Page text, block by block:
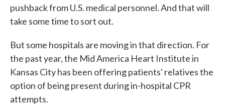
pushback from U.S. medical personnel. And that will
take some time to sort out.
But some hospitals are moving in that direction. For
the past year, the Mid America Heart Institute in
Kansas City has been offering patients' relatives the
option of being present during in-hospital CPR
attempts.